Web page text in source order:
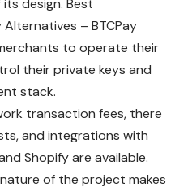
design. Best
– BTCPay
to operate their
their private keys and
stack.
transaction fees, there
and integrations with
Shopify are available.
of the project makes